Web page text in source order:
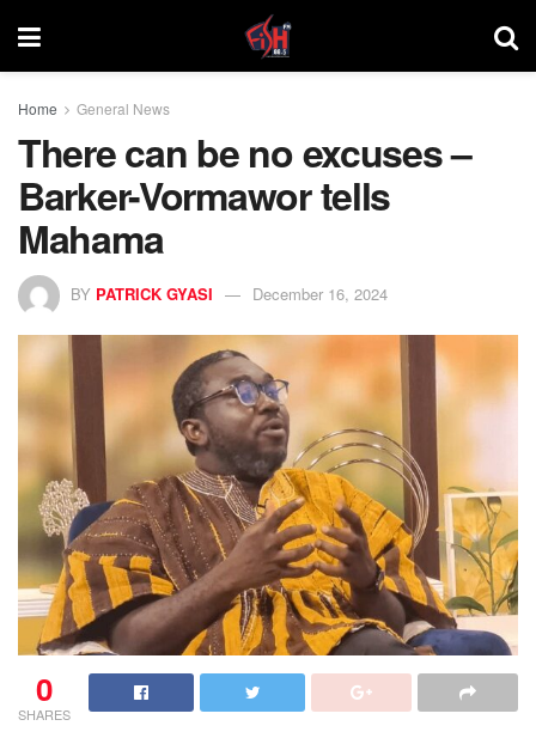
Home General News
There can be no excuses –
Barker-Vormawor tells
Mahama
BY PATRICK GYASI December 16, 2024
0
SHARES